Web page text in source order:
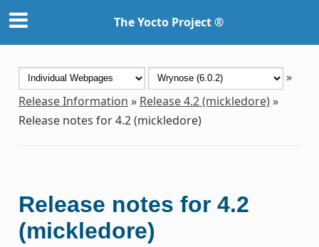
The Yocto Project ®
»
Release Information » Release 4.2 (mickledore)»
Release notes for 4.2 (mickledore)
Release notes for 4.2
(mickledore)